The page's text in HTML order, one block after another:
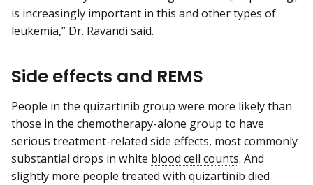
is increasingly important in this and other types of
leukemia,” Dr. Ravandi said.
Side effects and REMS
People in the quizartinib group were more likely than
those in the chemotherapy-alone group to have
serious treatment-related side effects, most commonly
substantial drops in white blood cell counts. And
slightly more people treated with quizartinib died